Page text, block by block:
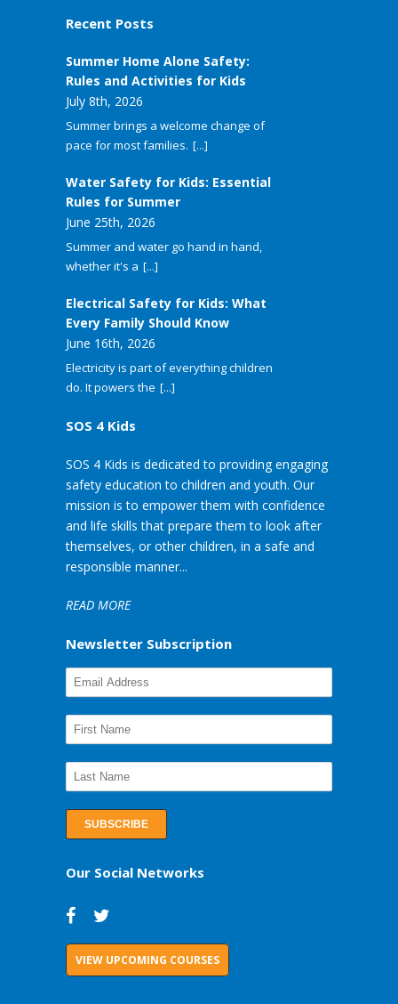
Recent Posts
Summer Home Alone Safety:
Rules and Activities for Kids
July 8th, 2026
Summer brings a welcome change of
pace for most families. [...]
Water Safety for Kids: Essential
Rules for Summer
June 25th, 2026
Summer and water go hand in hand,
whether it's a [...]
Electrical Safety for Kids: What
Every Family Should Know
June 16th, 2026
Electricity is part of everything children
do. It powers the [...]
SOS 4 Kids
SOS 4 Kids is dedicated to providing engaging
safety education to children and youth. Our
mission is to empower them with confidence
and life skills that prepare them to look after
themselves, or other children, in a safe and
responsible manner...
READ MORE
Newsletter Subscription
Our Social Networks
VIEW UPCOMING COURSES